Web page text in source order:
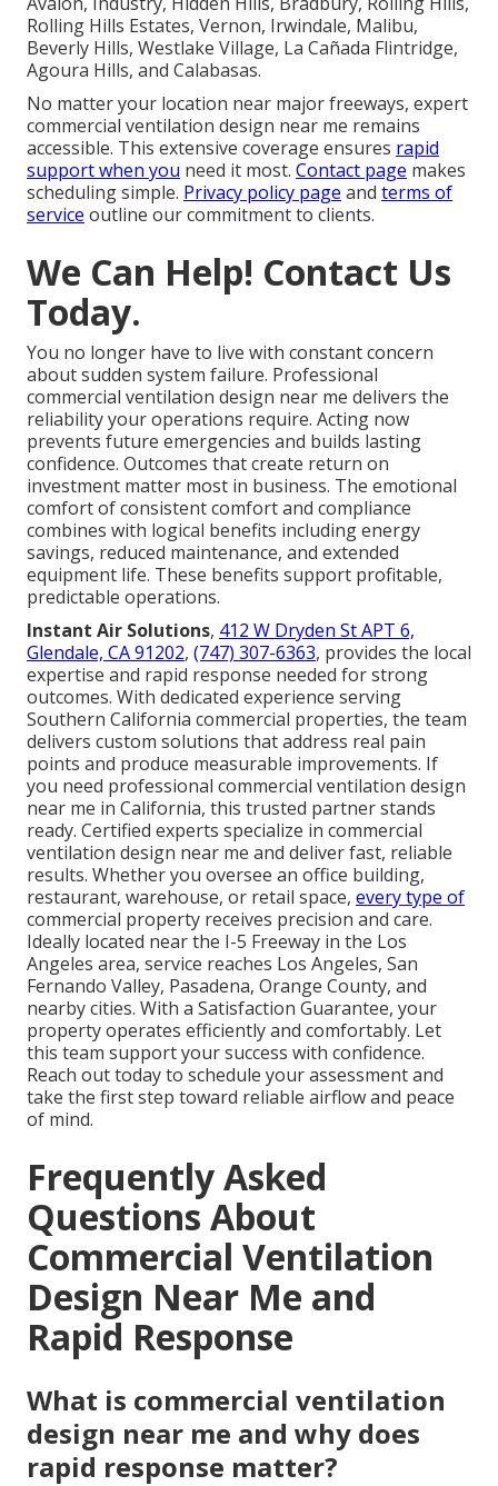
Rolling Hills Estates, Vernon, Irwindale, Malibu,
Beverly Hills, Westlake Village, La Cañada Flintridge,
Agoura Hills, and Calabasas.
No matter your location near major freeways, expert
commercial ventilation design near me remains
accessible. This extensive coverage ensures rapid
support when you need it most. Contact page makes
scheduling simple. Privacy policy page and terms of
service outline our commitment to clients.
We Can Help! Contact Us
Today.
You no longer have to live with constant concern
about sudden system failure. Professional
commercial ventilation design near me delivers the
reliability your operations require. Acting now
prevents future emergencies and builds lasting
confidence. Outcomes that create return on
investment matter most in business. The emotional
comfort of consistent comfort and compliance
combines with logical benefits including energy
savings, reduced maintenance, and extended
equipment life. These benefits support profitable,
predictable operations.
Instant Air Solutions, 412 W Dryden St APT 6,
Glendale, CA 91202, (747) 307-6363, provides the local
expertise and rapid response needed for strong
outcomes. With dedicated experience serving
Southern California commercial properties, the team
delivers custom solutions that address real pain
points and produce measurable improvements. If
you need professional commercial ventilation design
near me in California, this trusted partner stands
ready. Certified experts specialize in commercial
ventilation design near me and deliver fast, reliable
results. Whether you oversee an office building,
restaurant, warehouse, or retail space, every type of
commercial property receives precision and care.
Ideally located near the I-5 Freeway in the Los
Angeles area, service reaches Los Angeles, San
Fernando Valley, Pasadena, Orange County, and
nearby cities. With a Satisfaction Guarantee, your
property operates efficiently and comfortably. Let
this team support your success with confidence.
Reach out today to schedule your assessment and
take the first step toward reliable airflow and peace
of mind.
Frequently Asked
Questions About
Commercial Ventilation
Design Near Me and
Rapid Response
What is commercial ventilation
design near me and why does
rapid response matter?